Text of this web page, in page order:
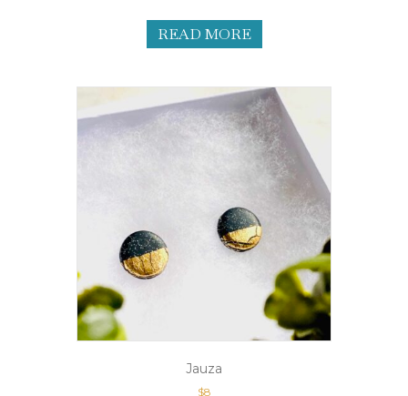
READ MORE
Jauza
$8